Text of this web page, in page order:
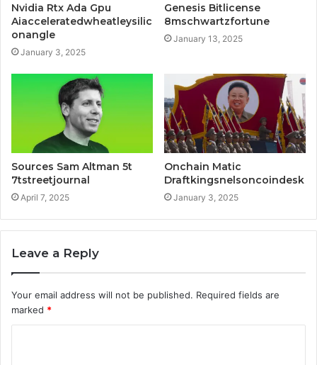
Nvidia Rtx Ada Gpu
Aiacceleratedwheatleysilic
onangle
January 3, 2025
Genesis Bitlicense
8mschwartzfortune
January 13, 2025
Sources Sam Altman 5t
7tstreetjournal
April 7, 2025
Onchain Matic
Draftkingsnelsoncoindesk
January 3, 2025
Leave a Reply
Your email address will not be published. Required fields are
marked *